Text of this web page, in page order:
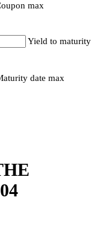
max
Yield to maturity
date max